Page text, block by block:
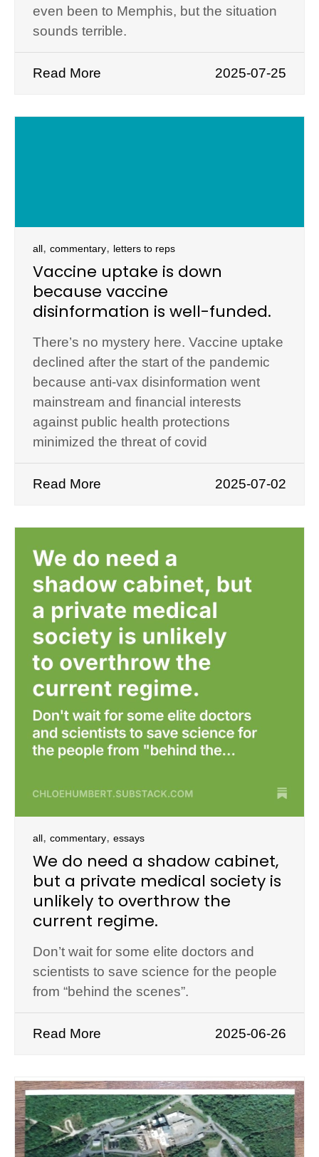
even been to Memphis, but the situation
sounds terrible.
Read More 2025-07-25
all, commentary, letters to reps
Vaccine uptake is down
because vaccine
disinformation is well-funded.
There’s no mystery here. Vaccine uptake
declined after the start of the pandemic
because anti-vax disinformation went
mainstream and financial interests
against public health protections
minimized the threat of covid
Read More 2025-07-02
all, commentary, essays
We do need a shadow cabinet,
but a private medical society is
unlikely to overthrow the
current regime.
Don’t wait for some elite doctors and
scientists to save science for the people
from “behind the scenes”.
Read More 2025-06-26